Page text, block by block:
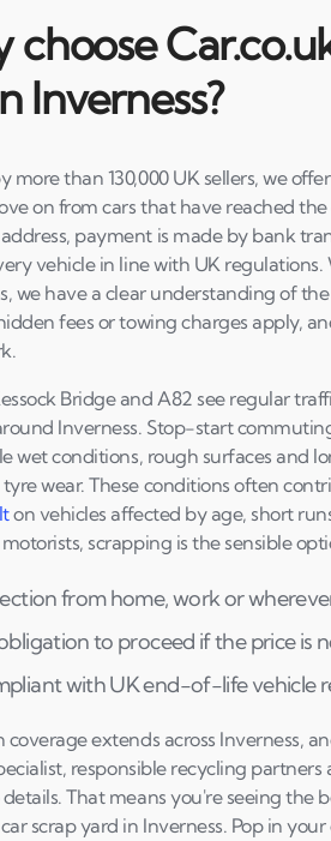
choose
Inverness?
more than 130,000 UK sellers, we
on from cars that have reached
payment is made by bank
vehicle in line with UK regulations.
we have a clear understanding of
fees or towing charges apply,
Bridge and A82 see regular
Inverness. Stop-start
wet conditions, rough surfaces and
wear. These conditions often
on vehicles affected by age, short
scrapping is the sensible
from home, work or
to proceed if the price is
with UK end-of-life vehicle
coverage extends across Inverness,
responsible recycling
That means you're seeing the
scrap yard in Inverness. Pop in